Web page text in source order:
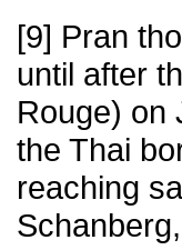
[9] Pran
until after
Rouge) on
the Thai
reaching